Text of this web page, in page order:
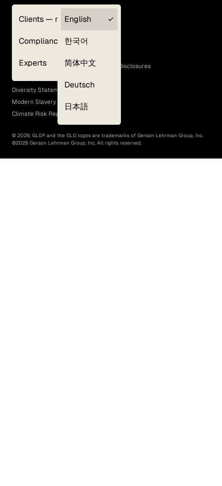
Clients — myGLG
Compliance
Experts
English
한국어
简体中文
Deutsch
日本語
Terms of Use
GLG Corporate Policies and Statutory Disclosures
EEO Policy
Diversity Statement
Modern Slavery Act
Climate Risk Report (SB 261)
© 2026, GLG® and the GLG logos are trademarks of Gerson Lehrman Group, Inc.
©2026 Gerson Lehrman Group, Inc. All rights reserved.